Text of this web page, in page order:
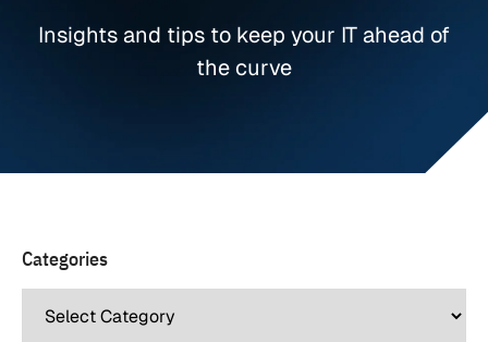
Insights and tips to keep your IT ahead of
the curve
Categories